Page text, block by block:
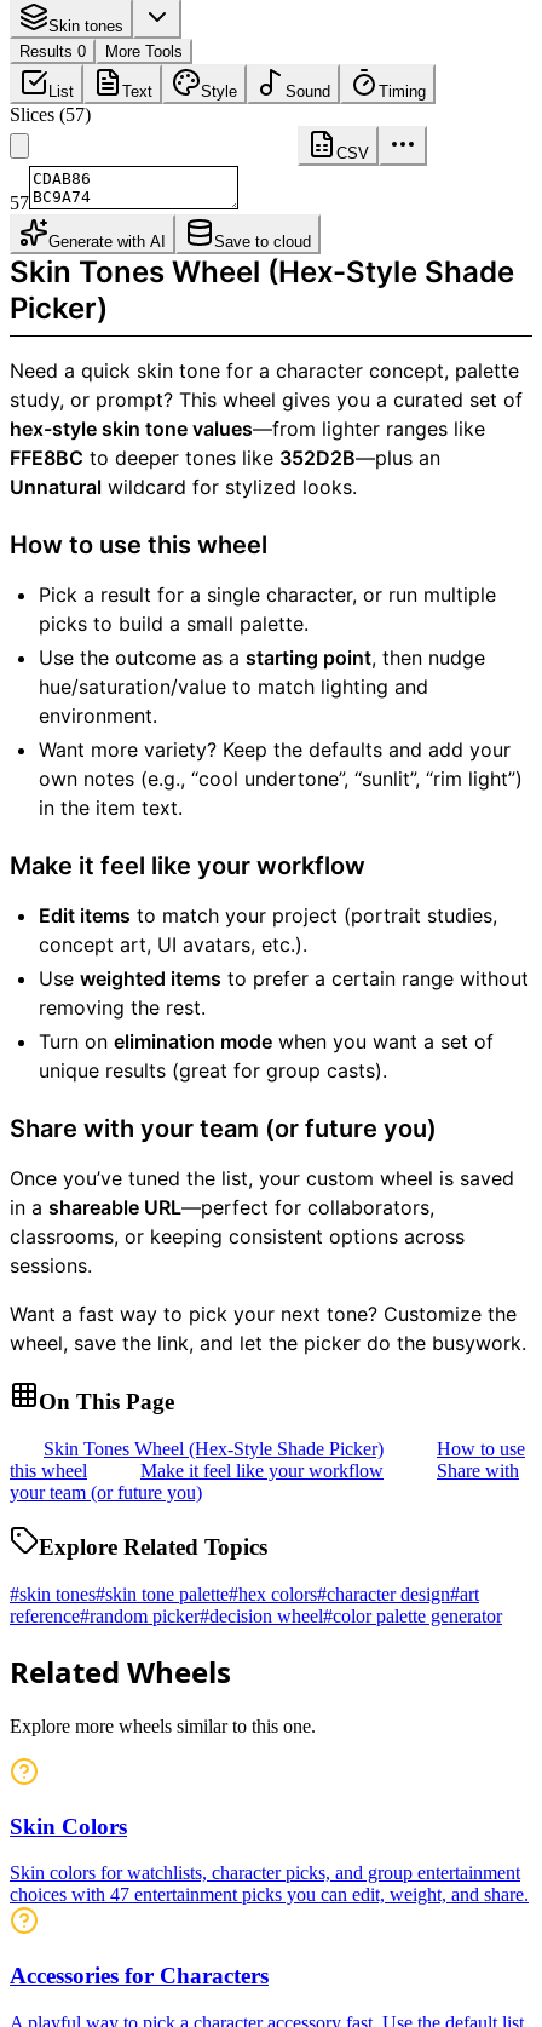
Skin tones
Results 0
More Tools
List Text Style Sound Timing
Slices (57)
CSV
57
Generate with AI Save to cloud
Skin Tones Wheel (Hex-Style Shade
Picker)
Need a quick skin tone for a character concept, palette
study, or prompt? This wheel gives you a curated set of
hex-style skin tone values—from lighter ranges like
FFE8BC to deeper tones like 352D2B—plus an
Unnatural wildcard for stylized looks.
How to use this wheel
Pick a result for a single character, or run multiple
picks to build a small palette.
Use the outcome as a starting point, then nudge
hue/saturation/value to match lighting and
environment.
Want more variety? Keep the defaults and add your
own notes (e.g., “cool undertone”, “sunlit”, “rim light”)
in the item text.
Make it feel like your workflow
Edit items to match your project (portrait studies,
concept art, UI avatars, etc.).
Use weighted items to prefer a certain range without
removing the rest.
Turn on elimination mode when you want a set of
unique results (great for group casts).
Share with your team (or future you)
Once you’ve tuned the list, your custom wheel is saved
in a shareable URL—perfect for collaborators,
classrooms, or keeping consistent options across
sessions.
Want a fast way to pick your next tone? Customize the
wheel, save the link, and let the picker do the busywork.
On This Page
Skin Tones Wheel (Hex-Style Shade Picker)
How to use
this wheel
Make it feel like your workflow
Share with
your team (or future you)
Explore Related Topics
#skin tones#skin tone palette#hex colors#character design#art
reference#random picker#decision wheel#color palette generator
Related Wheels
Explore more wheels similar to this one.
Skin Colors
Skin colors for watchlists, character picks, and group entertainment
choices with 47 entertainment picks you can edit, weight, and share.
Accessories for Characters
A playful way to pick a character accessory fast. Use the default list,